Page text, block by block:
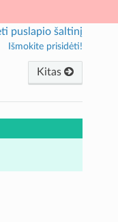
puslapio šaltinį
Išmokite prisidėti!
Kitas